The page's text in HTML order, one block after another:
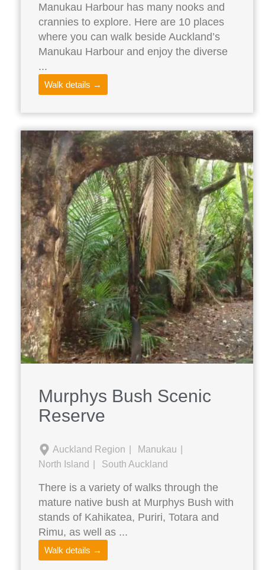
Manukau Harbour has many nooks and
crannies to explore. Here are 10 places
where you can walk beside Auckland’s
Manukau Harbour and enjoy the diverse
...
Walk details →
Murphys Bush Scenic
Reserve
Auckland Region
Manukau
North Island
South Auckland
There is a variety of walks through the
mature native bush at Murphys Bush with
stands of Kahikatea, Puriri, Totara and
Rimu, as well as ...
Walk details →